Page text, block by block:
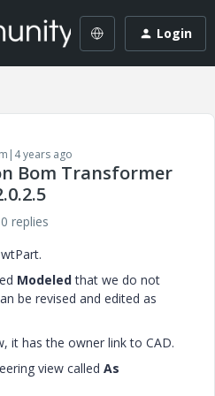
Login
years ago
Bom Transformer
0 replies
Modeledthat we do not
be revised and edited as
it has the owner link to CAD.
view called As